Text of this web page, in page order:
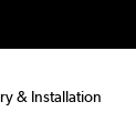
& Installation